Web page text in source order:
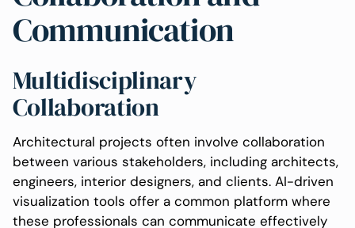
Communication
Multidisciplinary
Collaboration
Architectural projects often involve collaboration
between various stakeholders, including architects,
engineers, interior designers, and clients. AI-driven
visualization tools offer a common platform where
these professionals can communicate effectively